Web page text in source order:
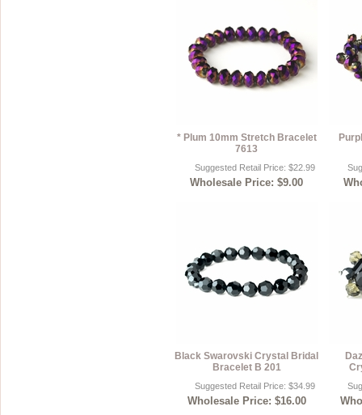
* Plum 10mm Stretch Bracelet
7613
Suggested Retail Price: $22.99
Wholesale Price: $9.00
Black Swarovski Crystal Bridal
Bracelet B 201
Suggested Retail Price: $34.99
Wholesale Price: $16.00